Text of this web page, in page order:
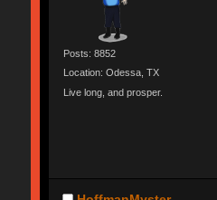
Posts: 8852
Location: Odessa, TX
Live long, and prosper.